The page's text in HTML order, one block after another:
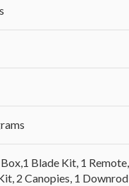
Blade Kit, 1
2 Canopies, 1